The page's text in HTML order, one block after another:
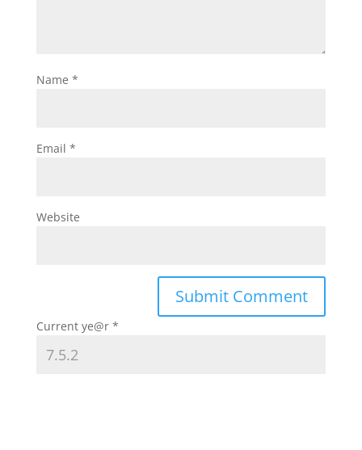
Name *
Email *
Website
Current ye@r *